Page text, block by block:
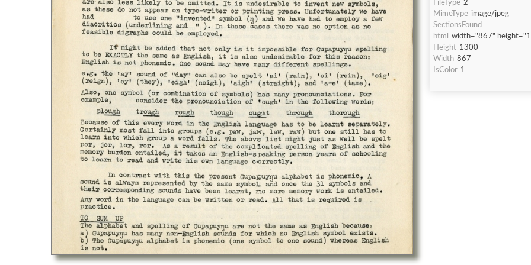
FileType 2
MimeType image/jpeg
SectionsFound
html
width="867"
Height 1300
Width 867
IsColor 1